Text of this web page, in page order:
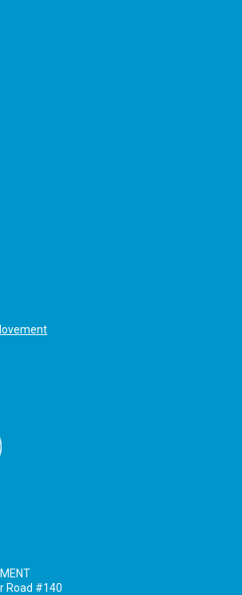
Road #140